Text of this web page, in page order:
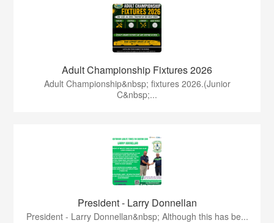
Adult Championship Fixtures 2026
Adult Championship&nbsp; fixtures 2026.(Junior
C&nbsp;...
President - Larry Donnellan
President - Larry Donnellan&nbsp; Although this has be...